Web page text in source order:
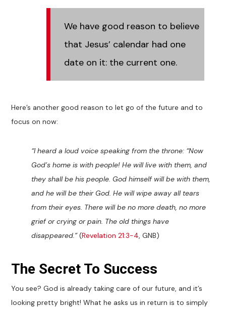
We have good reason to believe
that Jesus’ calendar had one
date on it: the current one.
Here’s another good reason to let go of the future and to
focus on now:
“I heard a loud voice speaking from the throne: “Now
God’s home is with people! He will live with them, and
they shall be his people. God himself will be with them,
and he will be their God. He will wipe away all tears
from their eyes. There will be no more death, no more
grief or crying or pain. The old things have
disappeared.”(Revelation 21:3-4, GNB)
The Secret To Success
You see? God is already taking care of our future, and it’s
looking pretty bright! What he asks us in return is to simply